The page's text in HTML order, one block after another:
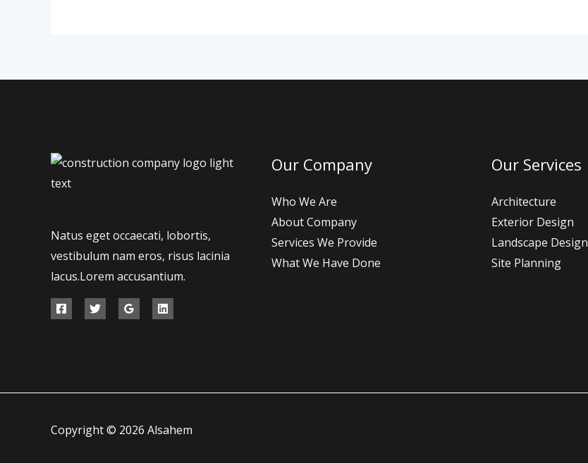
Natus eget occaecati, lobortis,
vestibulum nam eros, risus lacinia
lacus.Lorem accusantium.
Our Company
Who We Are
About Company
Services We Provide
What We Have Done
Our Services
Architecture
Exterior Design
Landscape Design
Site Planning
Copyright © 2026 Alsahem